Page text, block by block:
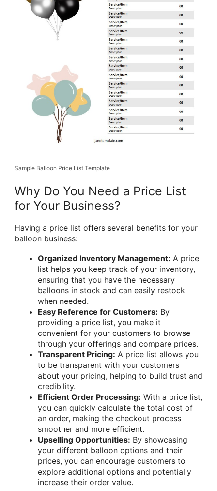
Sample Balloon Price List Template
Why Do You Need a Price List
for Your Business?
Having a price list offers several benefits for your
balloon business:
Organized Inventory Management: A price
list helps you keep track of your inventory,
ensuring that you have the necessary
balloons in stock and can easily restock
when needed.
Easy Reference for Customers: By
providing a price list, you make it
convenient for your customers to browse
through your offerings and compare prices.
Transparent Pricing: A price list allows you
to be transparent with your customers
about your pricing, helping to build trust and
credibility.
Efficient Order Processing: With a price list,
you can quickly calculate the total cost of
an order, making the checkout process
smoother and more efficient.
Upselling Opportunities: By showcasing
your different balloon options and their
prices, you can encourage customers to
explore additional options and potentially
increase their order value.